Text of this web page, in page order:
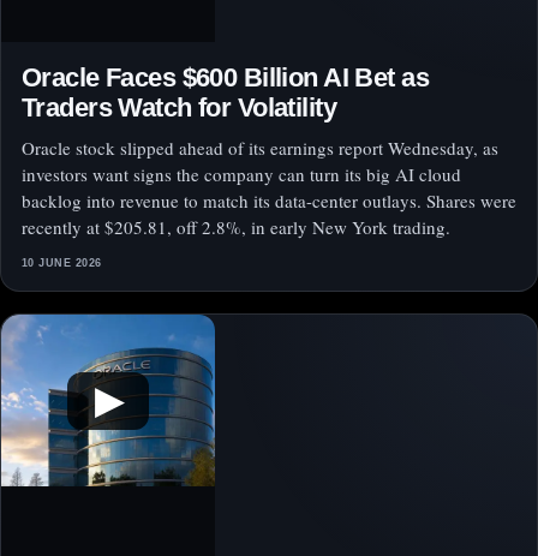
Oracle Faces $600 Billion AI Bet as
Traders Watch for Volatility
Oracle stock slipped ahead of its earnings report Wednesday, as
investors want signs the company can turn its big AI cloud
backlog into revenue to match its data-center outlays. Shares were
recently at $205.81, off 2.8%, in early New York trading.
10 JUNE 2026
▶